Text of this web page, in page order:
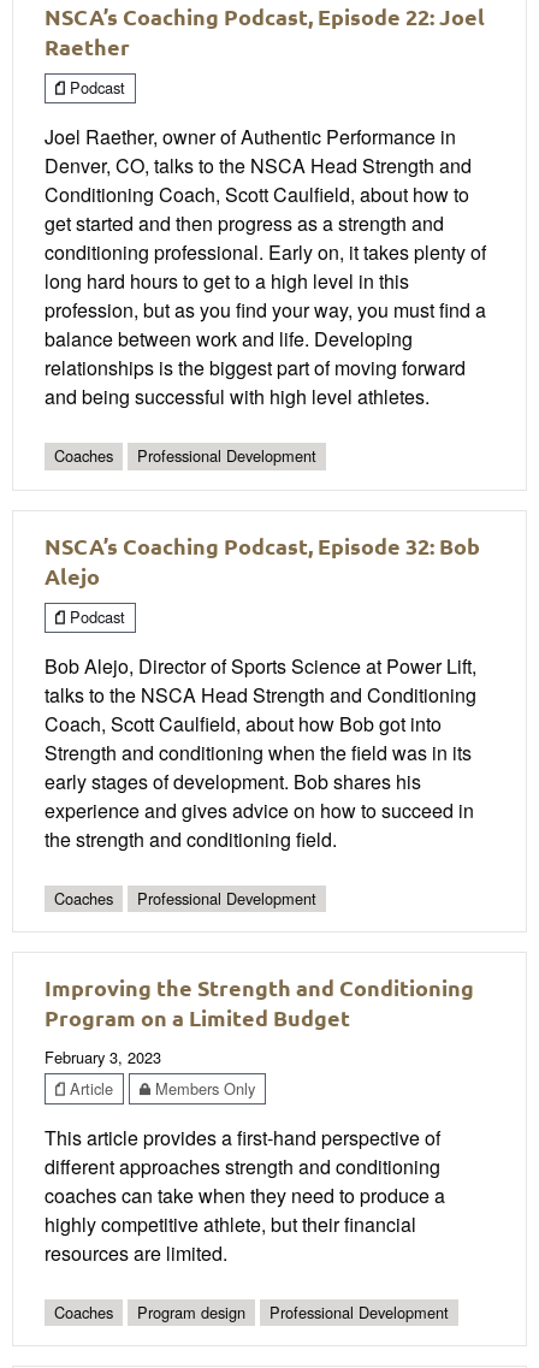
NSCA’s Coaching Podcast, Episode 22: Joel
Raether
Podcast
Joel Raether, owner of Authentic Performance in
Denver, CO, talks to the NSCA Head Strength and
Conditioning Coach, Scott Caulfield, about how to
get started and then progress as a strength and
conditioning professional. Early on, it takes plenty of
long hard hours to get to a high level in this
profession, but as you find your way, you must find a
balance between work and life. Developing
relationships is the biggest part of moving forward
and being successful with high level athletes.
Coaches Professional Development
NSCA’s Coaching Podcast, Episode 32: Bob
Alejo
Podcast
Bob Alejo, Director of Sports Science at Power Lift,
talks to the NSCA Head Strength and Conditioning
Coach, Scott Caulfield, about how Bob got into
Strength and conditioning when the field was in its
early stages of development. Bob shares his
experience and gives advice on how to succeed in
the strength and conditioning field.
Coaches Professional Development
Improving the Strength and Conditioning
Program on a Limited Budget
February 3, 2023
Article
Members Only
This article provides a first-hand perspective of
different approaches strength and conditioning
coaches can take when they need to produce a
highly competitive athlete, but their financial
resources are limited.
Coaches Program design Professional Development